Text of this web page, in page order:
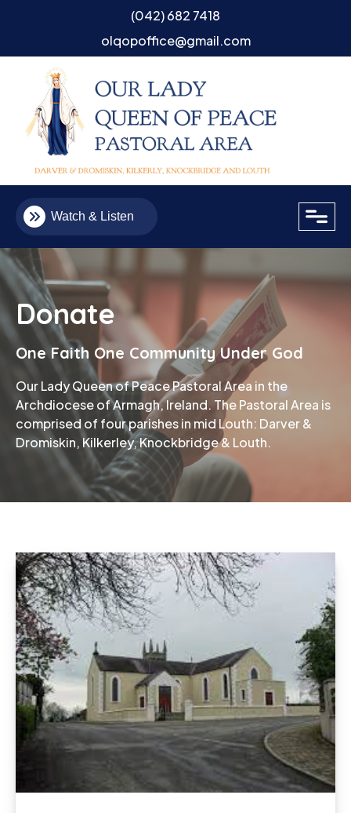
(042) 682 7418
olqopoffice@gmail.com
Watch & Listen
Donate
One Faith One Community Under God
Our Lady Queen of Peace Pastoral Area in the
Archdiocese of Armagh, Ireland. The Pastoral Area is
comprised of four parishes in mid Louth: Darver &
Dromiskin, Kilkerley, Knockbridge & Louth.
Email
Phone